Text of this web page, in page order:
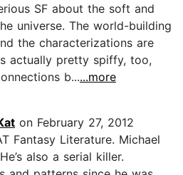
SF about the soft and
universe. The world-building
the characterizations are
actually pretty spiffy, too,
b......more
on February 27, 2012
Fantasy Literature. Michael
also a serial killer.